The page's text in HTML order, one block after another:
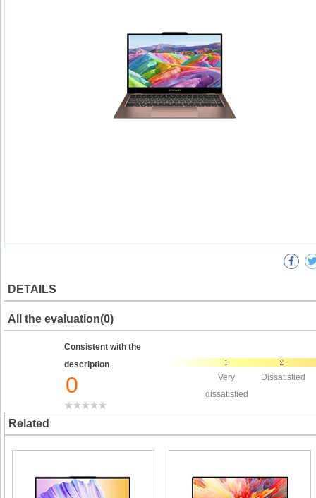
DETAILS
All the evaluation(0)
Consistent with the
description
0
Very
dissatisfied
Dissatisfied
Related